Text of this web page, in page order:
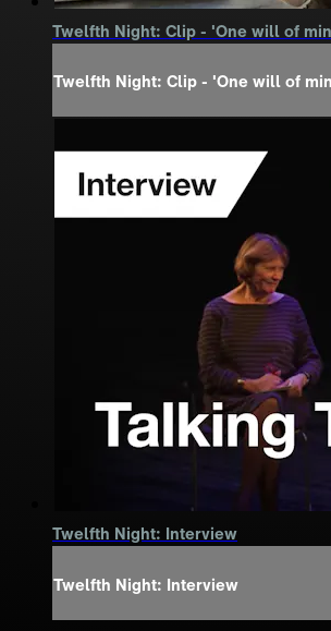
Twelfth Night: Clip - 'One will of
Twelfth Night: Clip - 'One will of
Twelfth Night: Interview
Twelfth Night: Interview